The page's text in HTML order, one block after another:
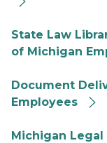
State Law
of Michigan
Document
Employees
Michigan